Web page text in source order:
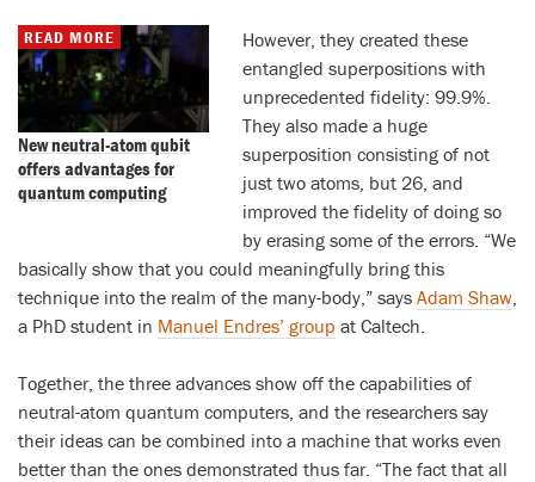
New neutral-atom qubit
offers advantages for
quantum computing
READ MORE
However, they created these
entangled superpositions with
unprecedented fidelity: 99.9%.
They also made a huge
superposition consisting of not
just two atoms, but 26, and
improved the fidelity of doing so
by erasing some of the errors. “We
basically show that you could meaningfully bring this
technique into the realm of the many-body,” says Adam Shaw
a PhD student in Manuel Endres’ group at Caltech.
Together, the three advances show off the capabilities of
neutral-atom quantum computers, and the researchers say
their ideas can be combined into a machine that works even
better than the ones demonstrated thus far. “The fact that all